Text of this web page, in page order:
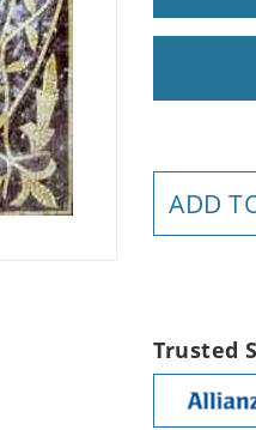
ADD
Trusted